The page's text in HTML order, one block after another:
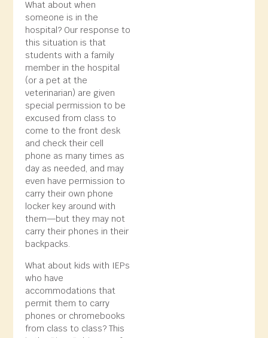
What about when
someone is in the
hospital? Our response to
this situation is that
students with a family
member in the hospital
(or a pet at the
veterinarian) are given
special permission to be
excused from class to
come to the front desk
and check their cell
phone as many times as
day as needed, and may
even have permission to
carry their own phone
locker key around with
them—but they may not
carry their phones in their
backpacks.
What about kids with IEPs
who have
accommodations that
permit them to carry
phones or chromebooks
from class to class? This